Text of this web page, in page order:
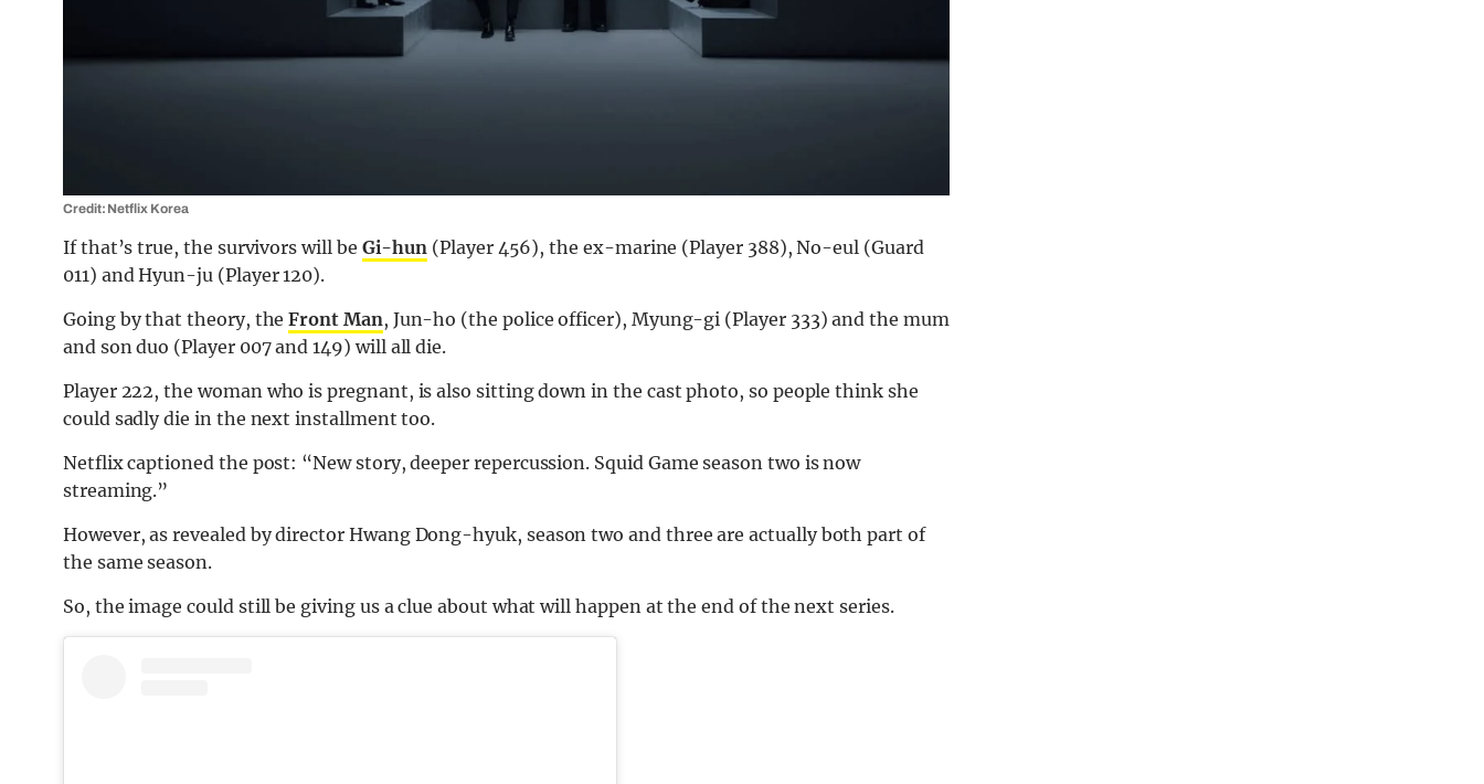
Credit: Netflix Korea
If that’s true, the survivors will be Gi-hun (Player 456), the ex-marine (Player 388), No-eul (Guard
011) and Hyun-ju (Player 120).
Going by that theory, theFront Man, Jun-ho (the police officer), Myung-gi (Player 333) and the mum
and son duo (Player 007 and 149) will all die.
Player 222, the woman who is pregnant, is also sitting down in the cast photo, so people think she
could sadly die in the next installment too.
Netflix captioned the post: “New story, deeper repercussion. Squid Game season two is now
streaming.”
However, as revealed by director Hwang Dong-hyuk, season two and three are actually both part of
the same season.
So, the image could still be giving us a clue about what will happen at the end of the next series.